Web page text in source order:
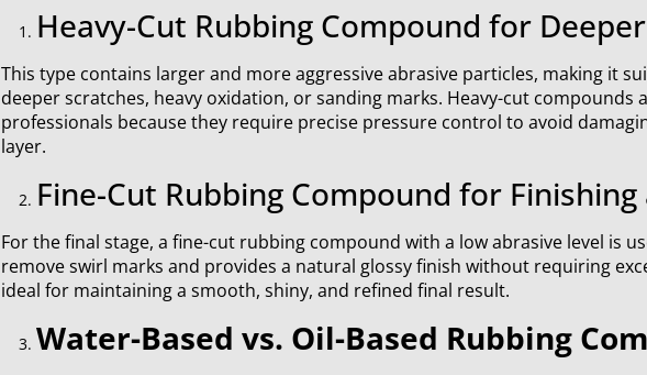
Heavy-Cut Rubbing Compound for
This type contains larger and more aggressive abrasive particles, making it
deeper scratches, heavy oxidation, or sanding marks. Heavy-cut compounds
professionals because they require precise pressure control to avoid
layer.
Fine-Cut Rubbing Compound for Finishing
For the final stage, a fine-cut rubbing compound with a low abrasive level is
remove swirl marks and provides a natural glossy finish without requiring
ideal for maintaining a smooth, shiny, and refined final result.
Water-Based vs. Oil-Based Rubbing